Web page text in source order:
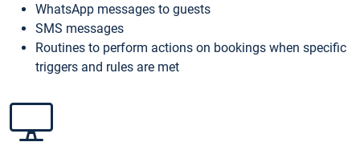
WhatsApp messages to guests
SMS messages
Routines to perform actions on bookings when specific
triggers and rules are met